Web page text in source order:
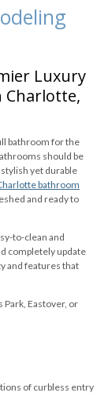
Luxury
Charlotte,
bathroom for the
should be
yet durable
bathroom
and ready to
to-clean and
completely update
and features that
Eastover, or
of curbless entry